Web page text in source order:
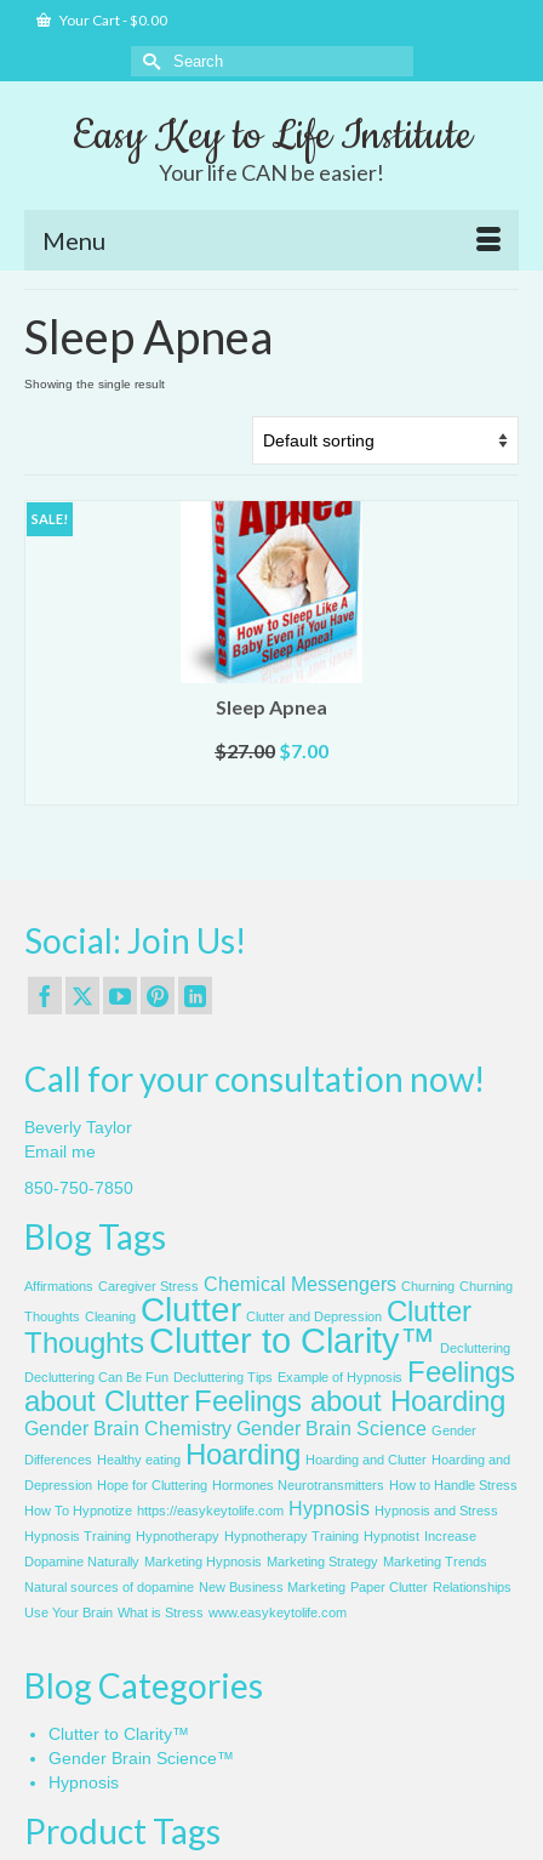
Your Cart-$0.00
Search
for:
Easy Key to Life Institute
Your life CAN be easier!
Menu
Sleep Apnea
Showing the single result
SALE!
Sleep Apnea
$27.00 Original
$7.00Current
Social: Join Us!
Call for your consultation now!
Beverly Taylor
Email me
850-750-7850
Blog Tags
Affirmations Caregiver Stress Chemical Messengers Churning Churning
Thoughts Cleaning Clutter Clutter and Depression Clutter
Thoughts Clutter to Clarity™
Decluttering
Decluttering Can Be Fun Decluttering Tips Example of Hypnosis Feelings
about Clutter Feelings about Hoarding
Gender Brain Chemistry Gender Brain Science Gender
Differences Healthy eating Hoarding Hoarding and Clutter Hoarding and
Depression Hope for Cluttering Hormones Neurotransmitters How to Handle Stress
How To Hypnotize https://easykeytolife.com Hypnosis Hypnosis and Stress
Hypnosis Training Hypnotherapy Hypnotherapy Training Hypnotist Increase
Dopamine Naturally Marketing Hypnosis Marketing Strategy Marketing Trends
Natural sources of dopamine New Business Marketing Paper Clutter Relationships
Use Your Brain What is Stress www.easykeytolife.com
Blog Categories
Clutter to Clarity™
Gender Brain Science™
Hypnosis
Product Tags